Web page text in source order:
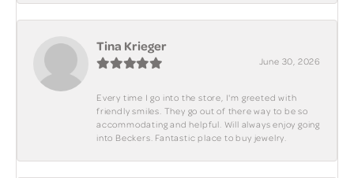
Tina Krieger
June 30, 2026
Every time I go into the store, I'm greeted with
friendly smiles. They go out of there way to be so
accommodating and helpful. Will always enjoy going
into Beckers. Fantastic place to buy jewelry.